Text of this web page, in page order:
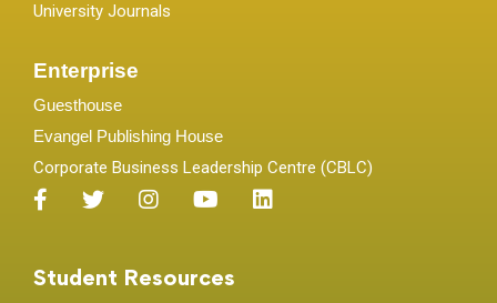
University Journals
Enterprise
Guesthouse
Evangel Publishing House
Corporate Business Leadership Centre (CBLC)
Student Resources